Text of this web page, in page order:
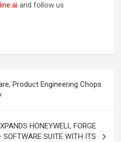
and follow us
Product Engineering Chops
HONEYWELL FORGE
SOFTWARE SUITE WITH ITS